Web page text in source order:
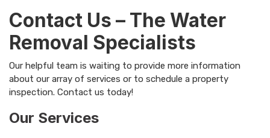
Contact Us – The Water
Removal Specialists
Our helpful team is waiting to provide more information
about our array of services or to schedule a property
inspection. Contact us today!
Our Services